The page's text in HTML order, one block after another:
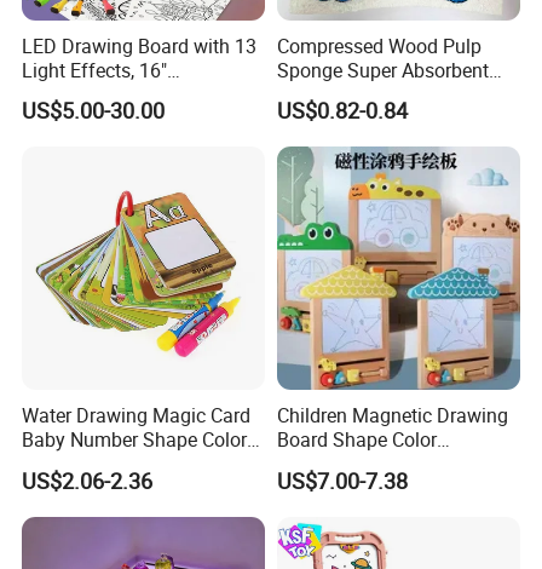
LED Drawing Board with 13
Light Effects, 16"
Rechargeable Glow Doodle
LED Writing Tablet Gifts for
US$5.00-30.00
Compressed Wood Pulp
Sponge Super Absorbent
Children DIY Pulp Cotton
Drawing Kitchen Dish
Washing Sponge
US$0.82-0.84
Water Drawing Magic Card
Baby Number Shape Color
Alphabet Learning Toy
US$2.06-2.36
Children Magnetic Drawing
Board Shape Color
Cognitive Early Learning
Graffiti Board Kids Focus
Wooden Toys
US$7.00-7.38